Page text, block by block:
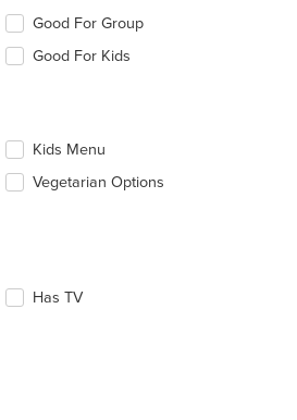
Good For Group
Good For Kids
Kids Menu
Vegetarian Options
Has TV